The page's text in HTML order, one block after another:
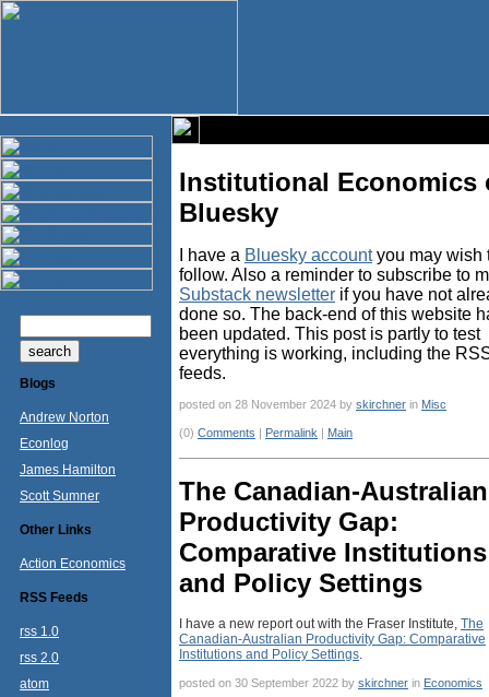
Blogs
Andrew Norton
Econlog
James Hamilton
Scott Sumner
Other Links
Action Economics
RSS Feeds
rss 1.0
rss 2.0
atom
Institutional Economics
Bluesky
I have a Bluesky accountyou may wish
follow. Also a reminder to subscribe to
Substack newsletter if you have not
done so. The back-end of this website
been updated. This post is partly to test
everything is working, including the
feeds.
posted on 28 November 2024 by skirchner in Misc
(0) Comments | Permalink | Main
The Canadian-Australian
Productivity Gap:
Comparative Institutions
and Policy Settings
I have a new report out with the Fraser Institute, The
Canadian-Australian Productivity Gap: Comparative
Institutions and Policy Settings.
posted on 30 September 2022 by skirchner in Economics